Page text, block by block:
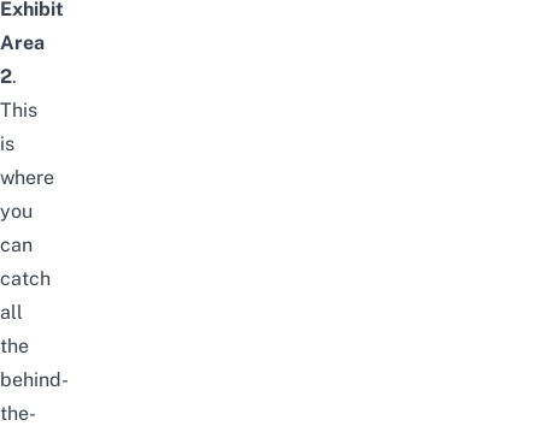
Exhibit
Area
2.
This
is
where
you
can
catch
all
the
behind-
the-